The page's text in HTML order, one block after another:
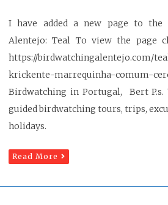
I have added a new page to the
Alentejo: Teal To view the page
https://birdwatchingalentejo.com/
krickente-marrequinha-comum-
Birdwatching in Portugal, Bert P.s.
guided birdwatching tours, trips,
holidays.
Read More